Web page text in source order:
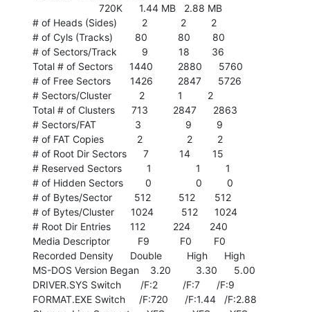
# of Heads (Sides)         2            2         2
# of Cyls (Tracks)        80           80        80
# of Sectors/Track         9           18        36
Total # of Sectors      1440         2880      5760
# of Free Sectors       1426         2847      5726
# Sectors/Cluster          2            1         2
Total # of Clusters      713         2847      2863
# Sectors/FAT              3                9         9
# of FAT Copies            2                2         2
# of Root Dir Sectors      7           14        15
# Reserved Sectors         1                1         1
# of Hidden Sectors        0                0         0
# of Bytes/Sector        512          512       512
# of Bytes/Cluster      1024          512      1024
# Root Dir Entries       112          224       240
Media Descriptor          F9           F0        F0
Recorded Density      Double         High      High
MS-DOS Version Began    3.20         3.30      5.00
DRIVER.SYS Switch       /F:2         /F:7      /F:9
FORMAT.EXE Switch     /F:720      /F:1.44   /F:2.88